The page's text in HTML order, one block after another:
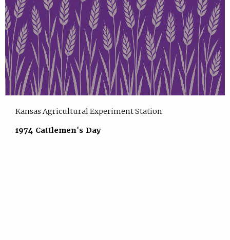
Kansas Agricultural Experiment Station
1974 Cattlemen's Day